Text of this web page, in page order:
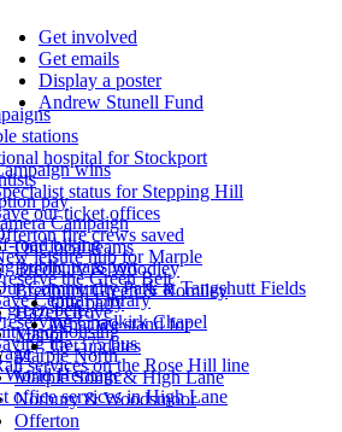
Get involved
Get emails
Display a poster
Andrew Stunell Fund
stations
hospital for Stockport
pay
Campaign
road biking
public transport
Community Park at Tangshutt Fields
green belt
led housing
World Heritage
office services in High Lane
wins
status for Stepping Hill
our ticket offices
fire crews saved
leisure hub for Marple
the Green Belt
Central Library
Chadkirk Chapel
the 375 bus
services on the Rose Hill line
Our local teams
Bredbury & Woodley
Bredbury Green & Romiley
Hazel Grove
Manor
Marple North
Marple South & High Lane
Norbury & Woodsmoor
Offerton
Our party
What we stand for
Get updates